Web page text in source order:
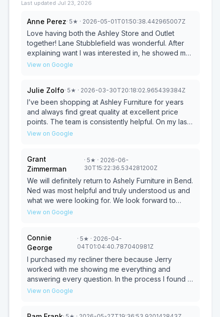
Last updated Jul 23, 2026
Anne Perez· 5★ · 2026-05-01T01:50:38.442965007Z
Love having both the Ashley Store and Outlet
together! Lane Stubblefield was wonderful. After
explaining want I was interested in, he showed me
a beautiful sofa and explained where I could find
made me feel comfortable and absolutely no sales
pressure. Thank you!!!
View on Google
Julie Zolfo· 5★ · 2026-03-30T20:18:02.965439384Z
I’ve been shopping at Ashley Furniture for years
and always find great quality at excellent price
points. The team is consistently helpful. On my last
two visits, Jerry was especially great—
reliable local resource!
View on Google
Grant
Zimmerman
· 5★ · 2026-06-
30T15:22:36.534281200Z
We will definitely return to Ashely Furniture in Bend.
Ned was most helpful and truly understood us and
what we were looking for. We look forward to
working with Ned again and buying more furniture
View on Google
Connie
George
·5★ · 2026-04-
04T01:04:40.787040981Z
I purchased my recliner there because Jerry
worked with me showing me everything and
answering every question. In the process I found a
recliner that was sufficient for what I need but
View on Google